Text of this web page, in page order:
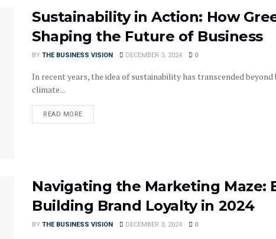
Sustainability in Action: How
Shaping the Future of Business
BY THE BUSINESS VISION DECEMBER 3, 2024 0
In recent years, the idea of sustainability has transcended
climate...
READ MORE
Navigating the Marketing Maze:
Building Brand Loyalty in 2024
BY THE BUSINESS VISION DECEMBER 3, 2024 0